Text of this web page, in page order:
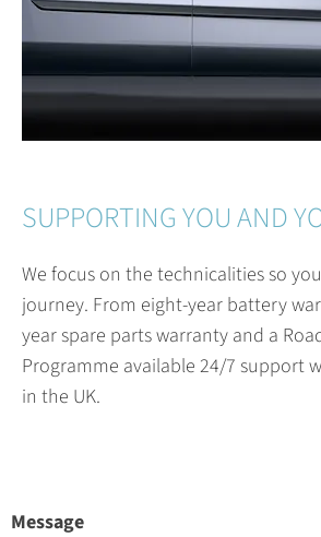
SUPPORTING YOU AND
We focus on the technicalities so
journey. From eight-year battery
year spare parts warranty and a
Programme available 24/7 support
in the UK.
Message